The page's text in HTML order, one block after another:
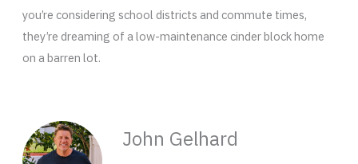
you’re considering school districts and commute times,
they’re dreaming of a low-maintenance cinder block home
on a barren lot.
John Gelhard